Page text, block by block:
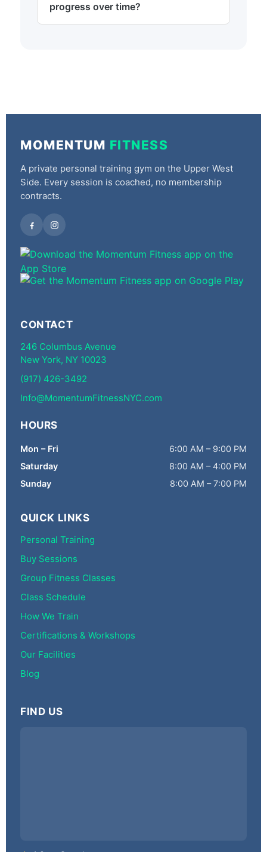
progress over time?
MOMENTUM FITNESS
A private personal training gym on the Upper West
Side. Every session is coached, no membership
contracts.
CONTACT
246 Columbus Avenue
New York, NY 10023
(917) 426-3492
Info@MomentumFitnessNYC.com
HOURS
Mon – Fri
6:00 AM – 9:00 PM
Saturday
8:00 AM – 4:00 PM
Sunday
8:00 AM – 7:00 PM
QUICK LINKS
Personal Training
Buy Sessions
Group Fitness Classes
Class Schedule
How We Train
Certifications & Workshops
Our Facilities
Blog
FIND US